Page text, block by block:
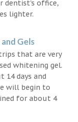
office,
lighter.
Gels
that are very
whitening gel.
14 days and
will begin to
for about 4